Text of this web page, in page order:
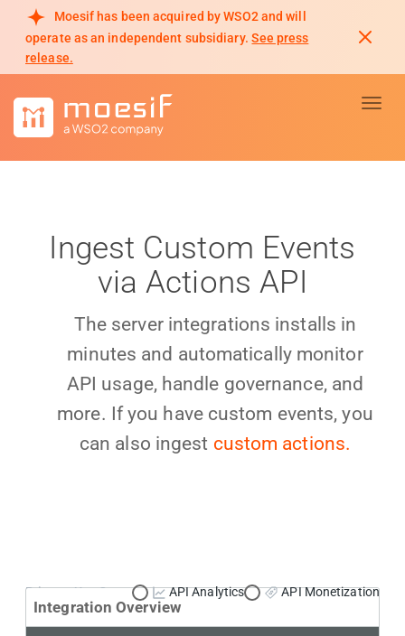
Moesif has been acquired by WSO2 and will
operate as an independent subsidiary. See press
release.
Ingest Custom Events
via Actions API
The server integrations installs in
minutes and automatically monitor
API usage, handle governance, and
more. If you have custom events, you
can also ingest custom actions.
Primary Use Case: API Analytics API Monetization
Integration Overview